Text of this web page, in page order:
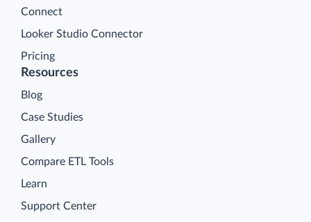
Connect
Looker Studio Connector
Pricing
Resources
Blog
Case Studies
Gallery
Compare ETL Tools
Learn
Support Center